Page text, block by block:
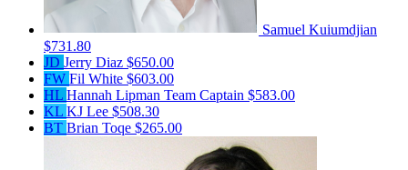
Samuel Kuiumdjian
$731.80
JD Jerry Diaz $650.00
FW Fil White $603.00
HL Hannah Lipman Team Captain $583.00
KL KJ Lee $508.30
BT Brian Toqe $265.00